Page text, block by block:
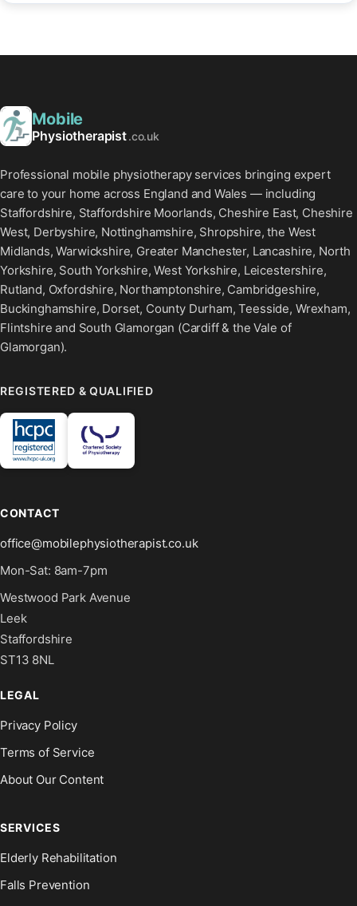
Mobile
Physiotherapist.co.uk
Professional mobile physiotherapy services bringing expert
care to your home across England and Wales — including
Staffordshire, Staffordshire Moorlands, Cheshire East, Cheshire
West, Derbyshire, Nottinghamshire, Shropshire, the West
Midlands, Warwickshire, Greater Manchester, Lancashire, North
Yorkshire, South Yorkshire, West Yorkshire, Leicestershire,
Rutland, Oxfordshire, Northamptonshire, Cambridgeshire,
Buckinghamshire, Dorset, County Durham, Teesside, Wrexham,
Flintshire and South Glamorgan (Cardiff & the Vale of
Glamorgan).
REGISTERED & QUALIFIED
CONTACT
office@mobilephysiotherapist.co.uk
Mon-Sat: 8am-7pm
Westwood Park Avenue
Leek
Staffordshire
ST13 8NL
LEGAL
Privacy Policy
Terms of Service
About Our Content
SERVICES
Elderly Rehabilitation
Falls Prevention